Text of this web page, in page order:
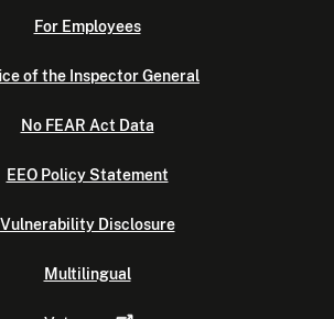
For Employees
of the Inspector General
No FEAR Act Data
EEO Policy Statement
Vulnerability Disclosure
Multilingual